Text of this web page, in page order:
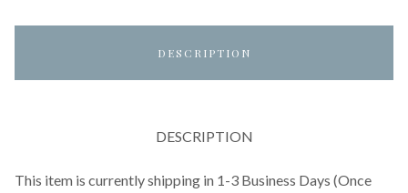
DESCRIPTION
DESCRIPTION
This item is currently shipping in 1-3 Business Days (Once